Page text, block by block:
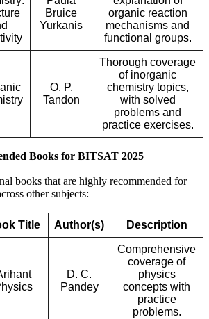
Bruice
Yurkanis
organic reaction
mechanisms and
functional groups.
O. P.
Tandon
Thorough coverage
of inorganic
chemistry topics,
with solved
problems and
practice exercises.
Books for BITSAT 2025
books that are highly recommended for
other subjects:
Title Author(s) Description
D. C.
Pandey
Comprehensive
coverage of
physics
concepts with
practice
problems.